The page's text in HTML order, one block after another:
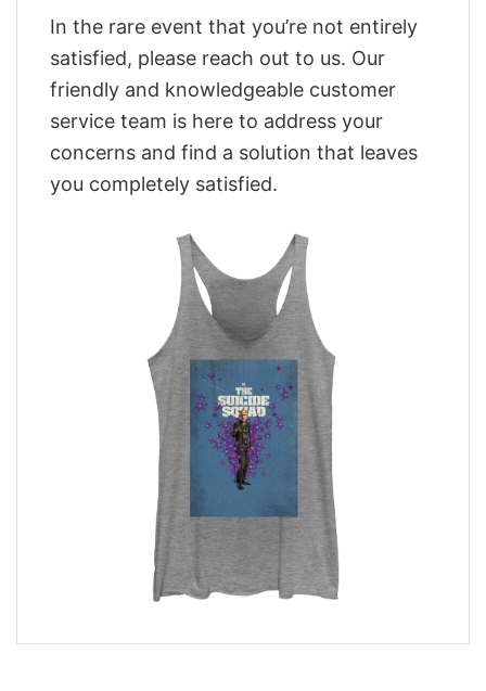
In the rare event that you’re not entirely
satisfied, please reach out to us. Our
friendly and knowledgeable customer
service team is here to address your
concerns and find a solution that leaves
you completely satisfied.